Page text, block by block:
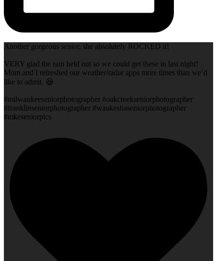
Another gorgeous senior, she absolutely ROCKED it!
VERY glad the rain held out so we could get these in last night!
Mom and I refreshed our weather/radar apps more times than we’d
like to admit. 😆
#milwaukeeseniorphotographer #oakcreekseniorphotographer
#franklinseniorphotographer #waukeshaseniorphotographer
#mkeseniorpics